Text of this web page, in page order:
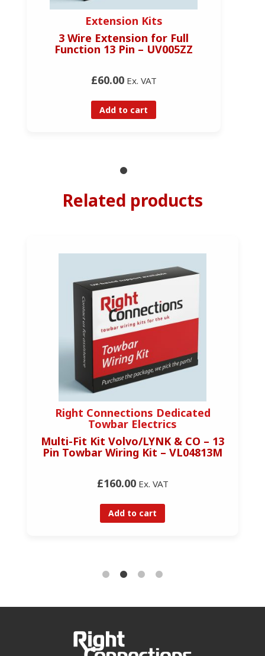
Extension Kits
3 Wire Extension for Full
Function 13 Pin – UV005ZZ
£60.00Ex. VAT
Add to cart
Related products
Right Connections Dedicated
Towbar Electrics
Multi-Fit Kit Volvo/LYNK & CO – 13
Pin Towbar Wiring Kit – VL04813M
£160.00Ex. VAT
Add to cart